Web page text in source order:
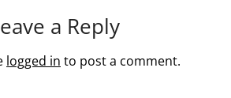
a Reply
logged in to post a comment.